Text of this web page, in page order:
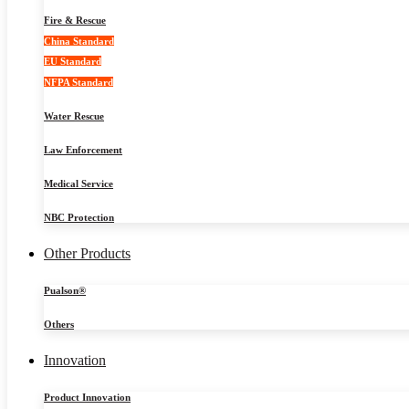
Fire & Rescue
China Standard
EU Standard
NFPA Standard
Water Rescue
Law Enforcement
Medical Service
NBC Protection
Other Products
Pualson®
Others
Innovation
Product Innovation